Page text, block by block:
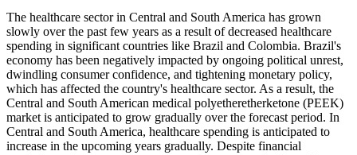
The healthcare sector in Central and South America has grown
slowly over the past few years as a result of decreased healthcare
spending in significant countries like Brazil and Colombia. Brazil's
economy has been negatively impacted by ongoing political unrest,
dwindling consumer confidence, and tightening monetary policy,
which has affected the country's healthcare sector. As a result, the
Central and South American medical polyetheretherketone (PEEK)
market is anticipated to grow gradually over the forecast period. In
Central and South America, healthcare spending is anticipated to
increase in the upcoming years gradually. Despite financial